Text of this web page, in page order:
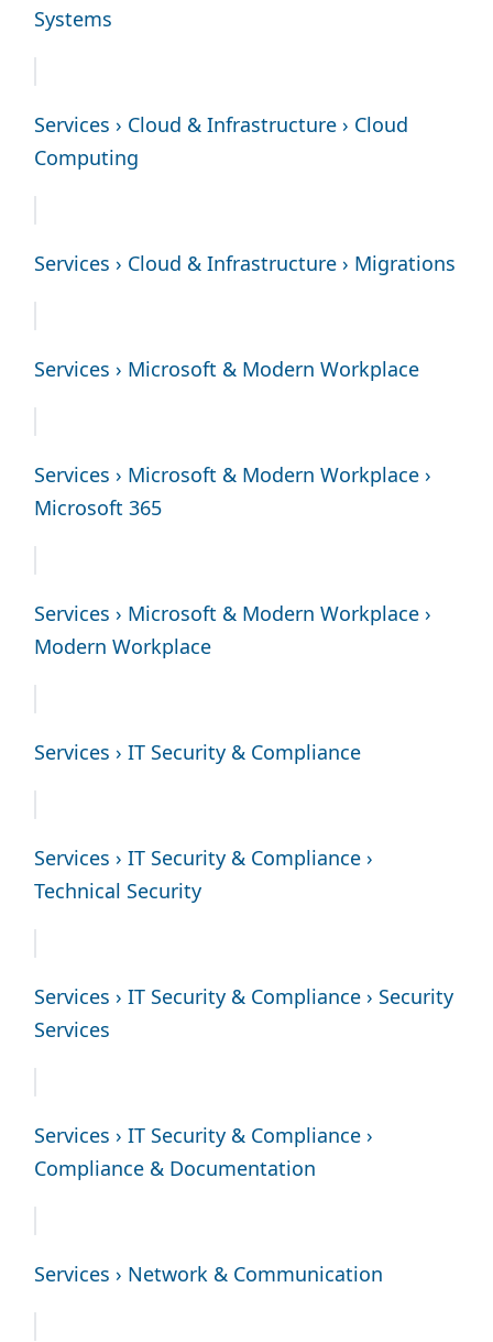
Systems
Services › Cloud & Infrastructure › Cloud
Computing
Services › Cloud & Infrastructure › Migrations
Services › Microsoft & Modern Workplace
Services › Microsoft & Modern Workplace ›
Microsoft 365
Services › Microsoft & Modern Workplace ›
Modern Workplace
Services › IT Security & Compliance
Services › IT Security & Compliance ›
Technical Security
Services › IT Security & Compliance › Security
Services
Services › IT Security & Compliance ›
Compliance & Documentation
Services › Network & Communication